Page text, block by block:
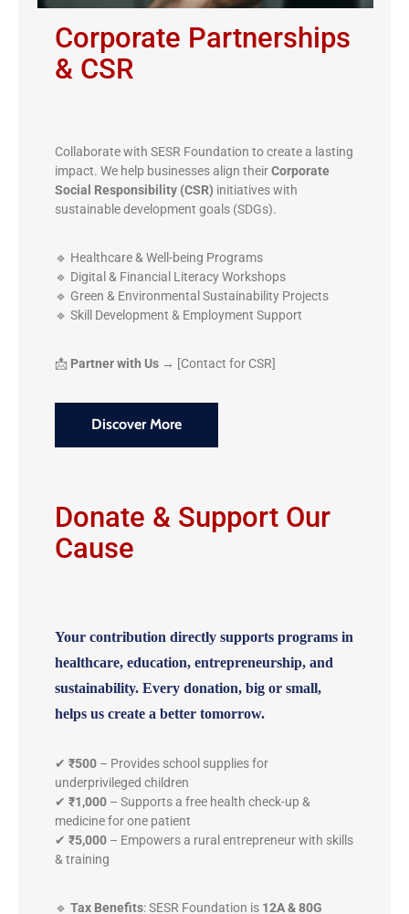
Corporate Partnerships
& CSR
Collaborate with SESR Foundation to create a lasting
impact. We help businesses align theirCorporate
Social Responsibility (CSR) initiatives with
sustainable development goals (SDGs).
🔹 Healthcare & Well-being Programs
🔹 Digital & Financial Literacy Workshops
🔹 Green & Environmental Sustainability Projects
🔹 Skill Development & Employment Support
📩 Partner with Us → [Contact for CSR]
Discover More
Donate & Support Our
Cause
Your contribution directly supports programs in
healthcare, education, entrepreneurship, and
sustainability. Every donation, big or small,
helps us create a better tomorrow.
✔ ₹500 – Provides school supplies for
underprivileged children
✔ ₹1,000 – Supports a free health check-up &
medicine for one patient
✔ ₹5,000 – Empowers a rural entrepreneur with skills
& training
🔹 Tax Benefits: SESR Foundation is 12A & 80G